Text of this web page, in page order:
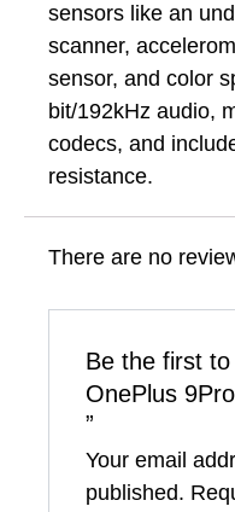
sensors like an
scanner,
sensor, and color
bit/192kHz audio,
codecs, and
resistance.
There are no
Be the first to
OnePlus 9Pro
”
Your email
published.